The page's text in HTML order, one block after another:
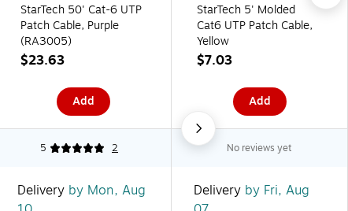
StarTech 50' Cat-6 UTP
Patch Cable, Purple
(RA3005)
$23.63
Add
StarTech 5' Molded
Cat6 UTP Patch Cable,
Yellow
$7.03
Add
5 2 No reviews yet
Delivery by Mon, Aug
Delivery by Fri, Aug